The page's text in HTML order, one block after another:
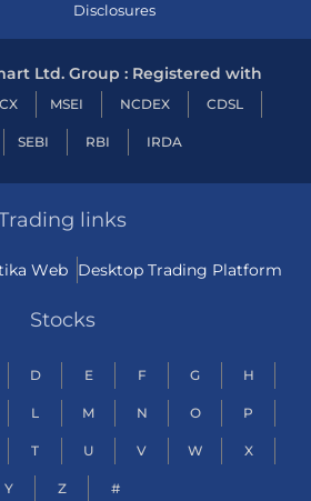
Disclosures
Ltd. Group : Registered with
MSEI NCDEX CDSL
SEBI RBI IRDA
links
Web Desktop Trading Platform
Stocks
D E F G H
L M N O P
T U V W X
Y Z #